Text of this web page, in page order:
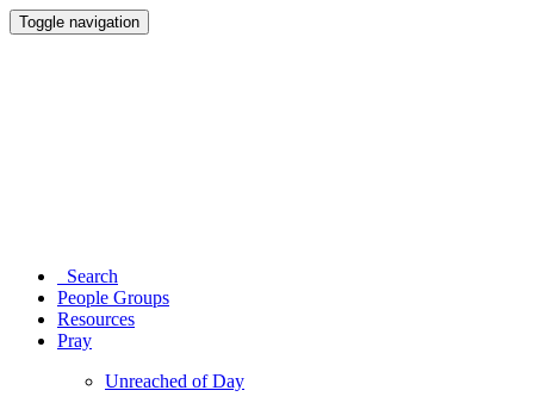
Toggle navigation
Search
People Groups
Resources
Pray
Unreached of Day